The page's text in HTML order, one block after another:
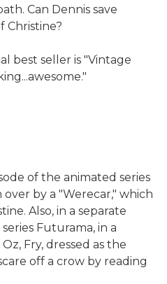
Can Dennis save
Christine?
best seller is "Vintage
of the animated series
by a "Werecar," which
Also, in a separate
Futurama, in a
Fry, dressed as the
off a crow by reading